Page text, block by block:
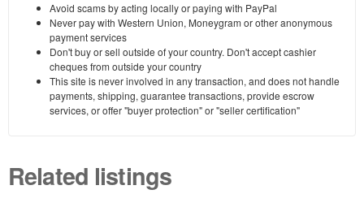
Avoid scams by acting locally or paying with PayPal
Never pay with Western Union, Moneygram or other anonymous
payment services
Don't buy or sell outside of your country. Don't accept cashier
cheques from outside your country
This site is never involved in any transaction, and does not handle
payments, shipping, guarantee transactions, provide escrow
services, or offer "buyer protection" or "seller certification"
Related listings